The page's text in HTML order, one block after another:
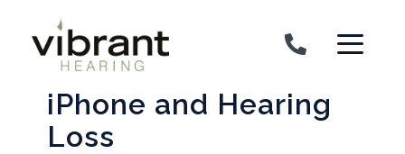
iPhone and Hearing
Loss